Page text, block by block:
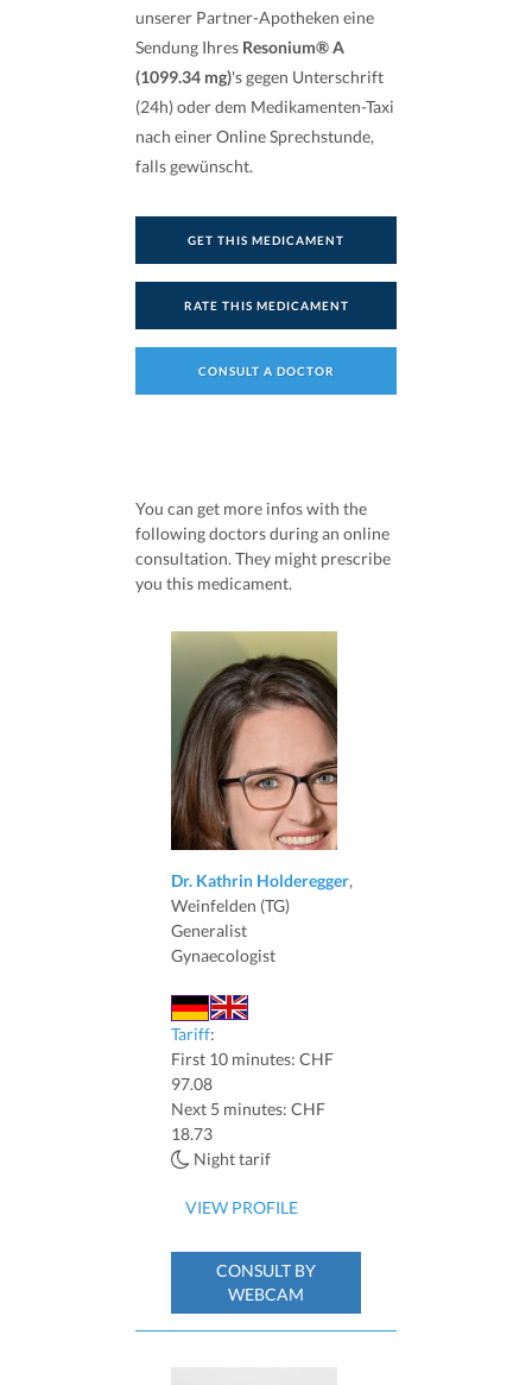
unserer Partner-Apotheken eine
Sendung Ihres Resonium® A
(1099.34 mg)'s gegen Unterschrift
(24h) oder dem Medikamenten-Taxi
nach einer Online Sprechstunde,
falls gewünscht.
GET THIS MEDICAMENT
RATE THIS MEDICAMENT
CONSULT A DOCTOR
You can get more infos with the
following doctors during an online
consultation. They might prescribe
you this medicament.
Dr. Kathrin Holderegger,
Weinfelden (TG)
Generalist
Gynaecologist
Tariff:
First 10 minutes: CHF
97.08
Next 5 minutes: CHF
18.73
Night tarif
VIEW PROFILE
CONSULT BY
WEBCAM